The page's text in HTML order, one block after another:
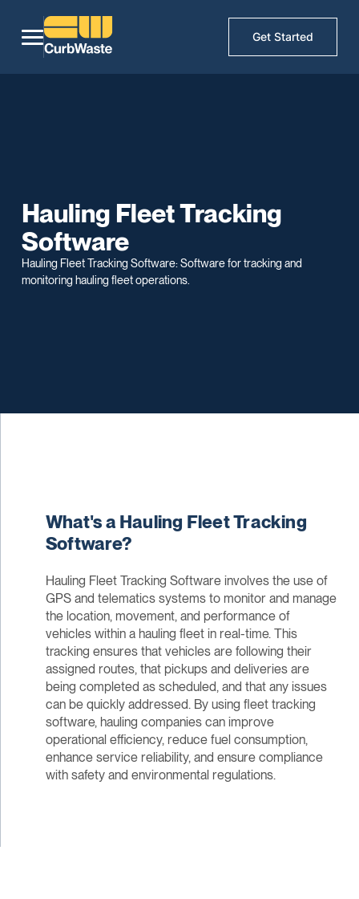
Get Started
Hauling Fleet Tracking
Software
Hauling Fleet Tracking Software: Software for tracking and
monitoring hauling fleet operations.
What's a Hauling Fleet Tracking
Software?
Hauling Fleet Tracking Software involves the use of
GPS and telematics systems to monitor and manage
the location, movement, and performance of
vehicles within a hauling fleet in real-time. This
tracking ensures that vehicles are following their
assigned routes, that pickups and deliveries are
being completed as scheduled, and that any issues
can be quickly addressed. By using fleet tracking
software, hauling companies can improve
operational efficiency, reduce fuel consumption,
enhance service reliability, and ensure compliance
with safety and environmental regulations.